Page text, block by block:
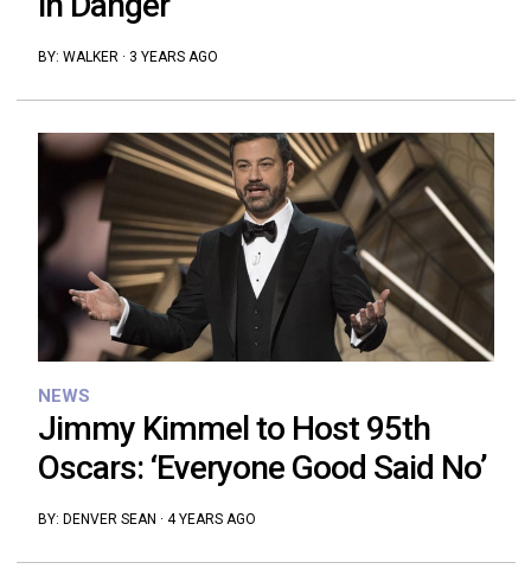
BY: WALKER· 3 YEARS AGO
NEWS
Jimmy Kimmel to Host 95th
Oscars: ‘Everyone Good Said No’
BY: DENVER SEAN · 4 YEARS AGO